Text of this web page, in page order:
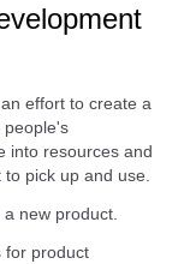
effort to create a
people's
into resources and
pick up and use.
new product.
for product